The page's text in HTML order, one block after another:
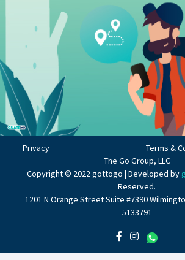
Privacy
Terms &
The Go Group, LLC
Copyright © 2022 gottogo | Developed by
Reserved.
1201 N Orange Street Suite #7390
5133791